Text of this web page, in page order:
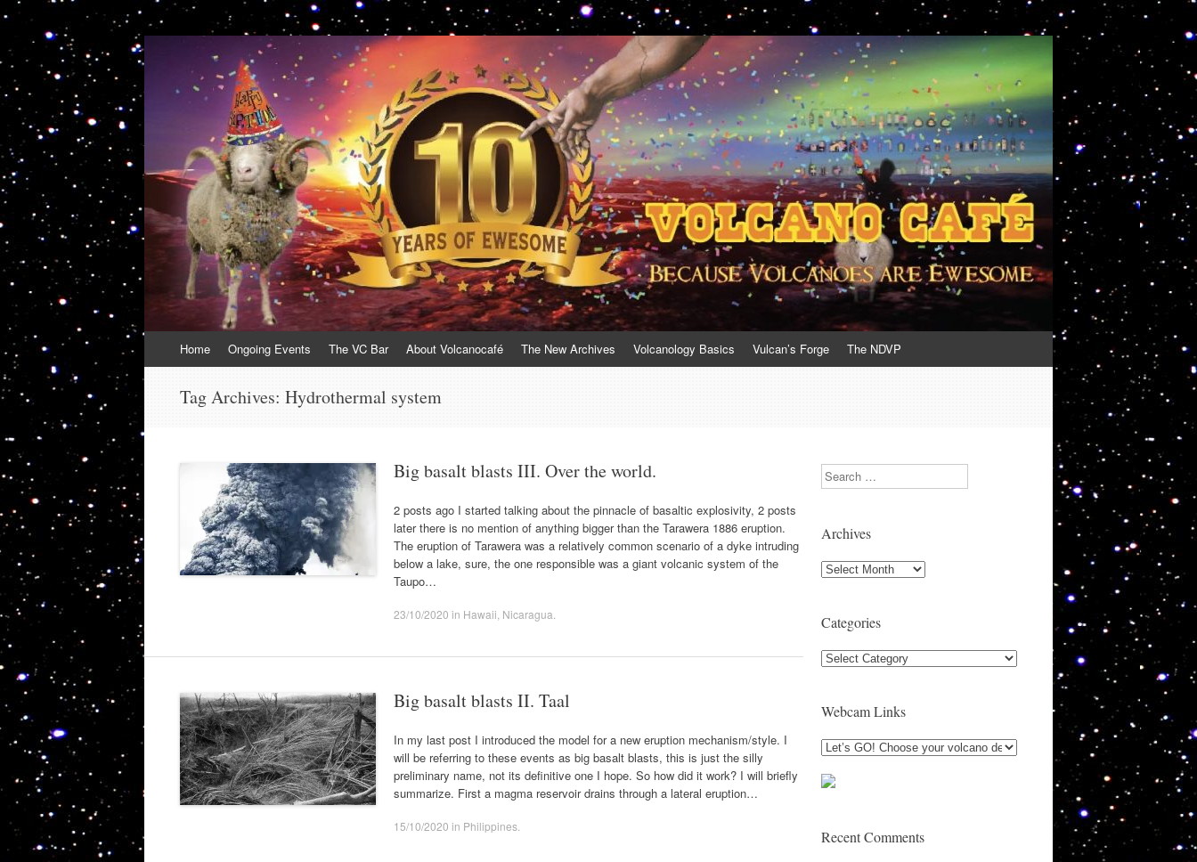
VolcanoCafe
Because Volcanoes are Ewesome
to
Home Ongoing Events The VC Bar About Volcanocafé The New Archives Volcanology Basics Vulcan’s Forge The NDVP
Tag Archives: Hydrothermal system
Big basalt blasts III. Over the world.
2 posts ago I started talking about the pinnacle of basaltic explosivity, 2 posts
later there is no mention of anything bigger than the Tarawera 1886 eruption.
The eruption of Tarawera was a relatively common scenario of a dyke intruding
below a lake, sure, the one responsible was a giant volcanic system of the
Taupo…
23/10/2020 in Hawaii Nicaragua
Big basalt blasts II. Taal
In my last post I introduced the model for a new eruption mechanism/style. I
will be referring to these events as big basalt blasts, this is just the silly
preliminary name, not its definitive one I hope. So how did it work? I will briefly
summarize. First a magma reservoir drains through a lateral eruption…
15/10/2020 in Philippines
Search
Archives
Archives
Categories
Categories
Webcam Links
Recent Comments